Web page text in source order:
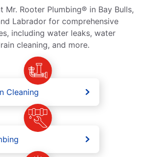
Mr. Rooter Plumbing® in Bay Bulls,
Labrador for comprehensive
including water leaks, water
cleaning, and more.
Cleaning